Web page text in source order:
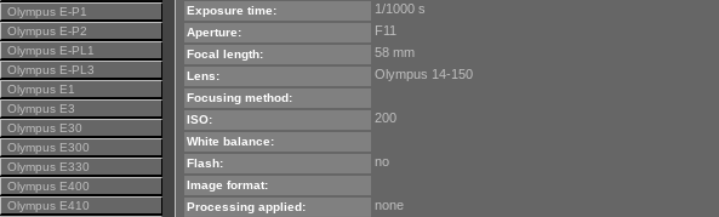
Olympus E-P1
Olympus E-P2
Olympus E-PL1
Olympus E-PL3
Olympus E1
Olympus E3
Olympus E30
Olympus E300
Olympus E330
Olympus E400
Olympus E410
Exposure time: 1/1000 s
Aperture: F11
Focal length: 58 mm
Lens: Olympus 14-150
Focusing method:
ISO:
200
White balance:
Flash:
no
Image format:
Processing applied:
none